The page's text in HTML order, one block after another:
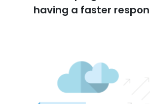
having a faster